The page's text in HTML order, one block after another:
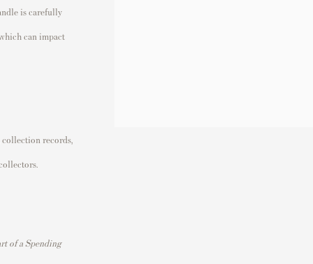
is carefully
can impact
collection records,
of a Spending